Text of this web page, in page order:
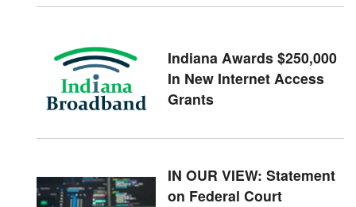
Indiana Awards $250,000
In New Internet Access
Grants
IN OUR VIEW: Statement
on Federal Court